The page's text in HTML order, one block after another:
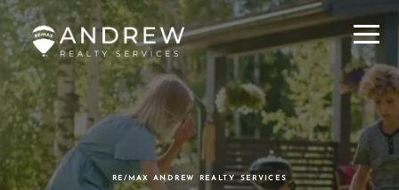
Menu
RE/MAX ANDREW REALTY SERVICES